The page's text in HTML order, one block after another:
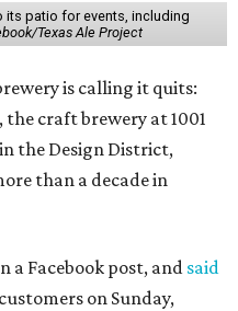
its patio for events, including
Texas Ale Project
is calling it quits:
, the craft brewery at 1001
the Design District,
than a decade in
a Facebook post, and said
on Sunday,